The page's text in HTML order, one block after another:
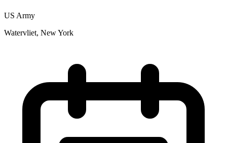
US Army
Watervliet, New York